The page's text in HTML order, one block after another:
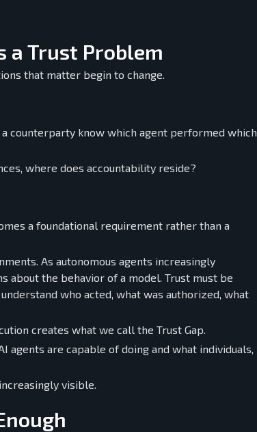
a Trust Problem
that matter begin to change.
counterparty know which agent performed which
where does accountability reside?
a foundational requirement rather than a
As autonomous agents increasingly
about the behavior of a model. Trust must be
who acted, what was authorized, what
creates what we call the Trust Gap.
agents are capable of doing and what individuals,
visible.